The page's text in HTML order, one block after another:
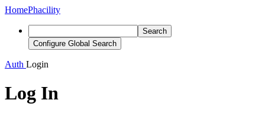
HomePhacility
Search
Configure Global Search
Auth Login
Log In